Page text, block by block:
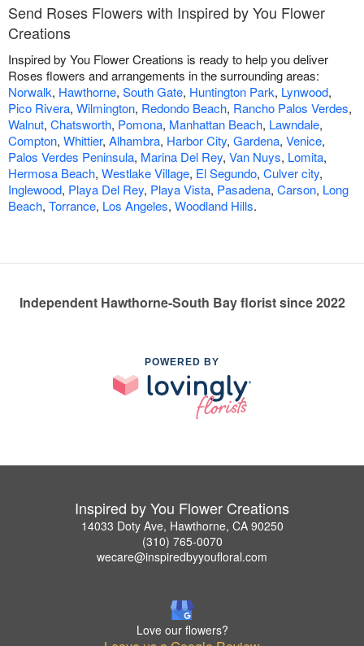
Send Roses Flowers with Inspired by You Flower
Creations
Inspired by You Flower Creations is ready to help you deliver
Roses flowers and arrangements in the surrounding areas:
Norwalk, Hawthorne, South Gate, Huntington Park, Lynwood,
Pico Rivera, Wilmington, Redondo Beach, Rancho Palos Verdes,
Walnut, Chatsworth, Pomona, Manhattan Beach, Lawndale,
Compton, Whittier, Alhambra, Harbor City, Gardena, Venice,
Palos Verdes Peninsula, Marina Del Rey, Van Nuys, Lomita,
Hermosa Beach, Westlake Village, El Segundo, Culver city,
Inglewood, Playa Del Rey, Playa Vista, Pasadena, Carson, Long
Beach, Torrance, Los Angeles, Woodland Hills.
Independent Hawthorne-South Bay florist since 2022
POWERED BY
Inspired by You Flower Creations
14033 Doty Ave, Hawthorne, CA 90250
(310) 765-0070
wecare@inspiredbyyoufloral.com
Love our flowers?